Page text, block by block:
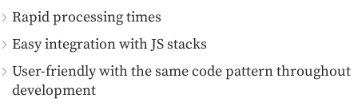
Rapid processing times
Easy integration with JS stacks
User-friendly with the same code pattern throughout
development